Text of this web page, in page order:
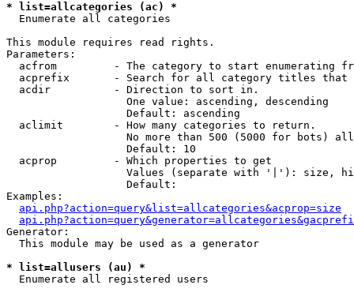
* list=allcategories (ac) *
Enumerate all categories
This module requires read rights.
Parameters:
acfrom         - The category to start enumerating
acprefix       - Search for all category titles that
  acdir          - Direction to sort in.
                   One value: ascending, descending
                   Default: ascending
  aclimit        - How many categories to return.
No more than 500 (5000 for bots)
                   Default: 10
  acprop         - Which properties to get
Values (separate with '|'): size,
                   Default:
Examples:
api.php?action=query&list=allcategories&acprop=size
Generator:
  This module may be used as a generator
* list=allusers (au) *
Enumerate all registered users